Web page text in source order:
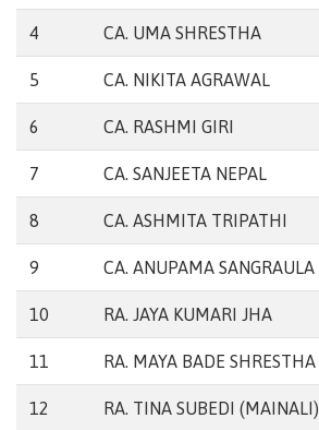
4 CA. UMA SHRESTHA
5 CA. NIKITA AGRAWAL
6 CA. RASHMI GIRI
7 CA. SANJEETA NEPAL
8 CA. ASHMITA TRIPATHI
9 CA. ANUPAMA SANGRAULA
10 RA. JAYA KUMARI JHA
11 RA. MAYA BADE SHRESTHA
12 RA. TINA SUBEDI (MAINALI)